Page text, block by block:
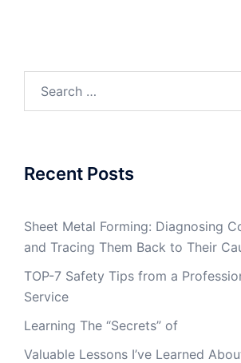
for:
Recent Posts
Sheet Metal Forming: Diagnosing
and Tracing Them Back to Their
TOP-7 Safety Tips from a
Service
Learning The “Secrets” of
Valuable Lessons I’ve Learned